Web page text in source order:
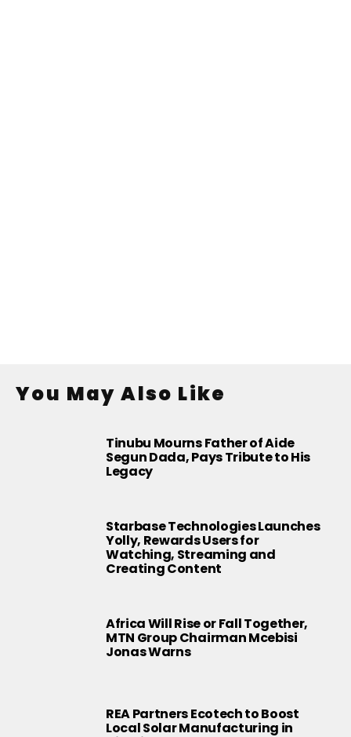
You May Also Like
Tinubu Mourns Father of Aide
Segun Dada, Pays Tribute to His
Legacy
Starbase Technologies Launches
Yolly, Rewards Users for
Watching, Streaming and
Creating Content
Africa Will Rise or Fall Together,
MTN Group Chairman Mcebisi
Jonas Warns
REA Partners Ecotech to Boost
Local Solar Manufacturing in